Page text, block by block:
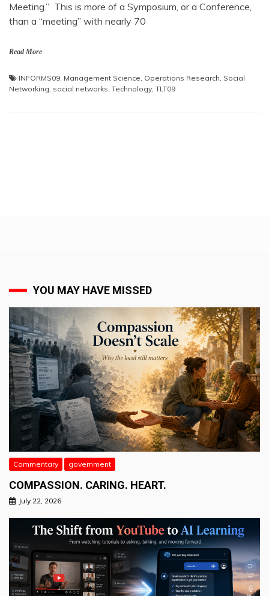
Meeting.” This is more of a Symposium, or a Conference,
than a “meeting” with nearly 70
Read More
INFORMS09, Management Science, Operations Research, Social
Networking, social networks, Technology, TLT09
YOU MAY HAVE MISSED
Commentary government
COMPASSION. CARING. HEART.
July 22, 2026